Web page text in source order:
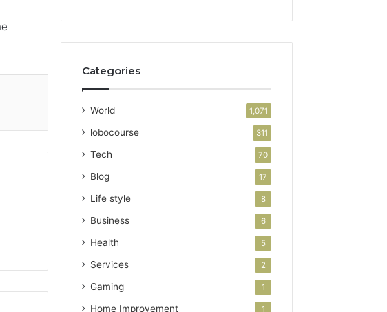
Categories
World 1,071
lobocourse 311
Tech 70
Blog 17
Life style 8
Business 6
Health 5
Services 2
Gaming 1
Home Improvement 1